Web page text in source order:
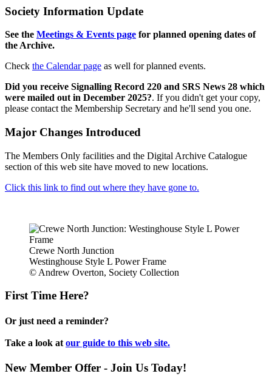
Society Information Update
See the Meetings & Events page for planned opening dates of
the Archive.
Check the Calendar page as well for planned events.
Did you receive Signalling Record 220 and SRS News 28 which
were mailed out in December 2025?. If you didn't get your copy,
please contact the Membership Secretary and he'll send you one.
Major Changes Introduced
The Members Only facilities and the Digital Archive Catalogue
section of this web site have moved to new locations.
Click this link to find out where they have gone to.
Crewe North Junction
Westinghouse Style L Power Frame
© Andrew Overton, Society Collection
First Time Here?
Or just need a reminder?
Take a look at our guide to this web site.
New Member Offer - Join Us Today!